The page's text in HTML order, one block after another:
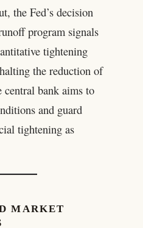
the Fed’s decision
program signals
tightening
the reduction of
central bank aims to
and guard
tightening as
MARKET